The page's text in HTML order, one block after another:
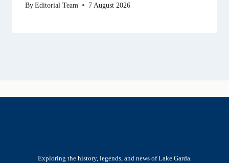
ByEditorial Team 7 August 2026
Exploring the history, legends, and news of Lake Garda.